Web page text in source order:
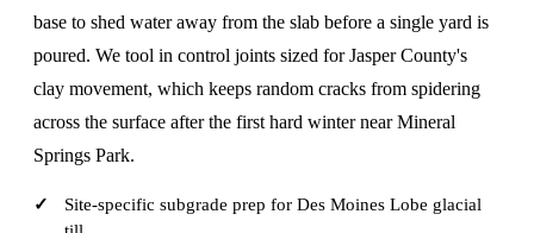
base to shed water away from the slab before a single yard is
poured. We tool in control joints sized for Jasper County's
clay movement, which keeps random cracks from spidering
across the surface after the first hard winter near Mineral
Springs Park.
Site-specific subgrade prep for Des Moines Lobe glacial